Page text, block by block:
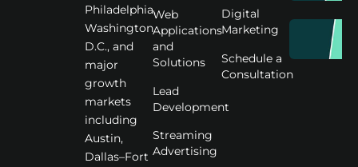
Philadelphia,
Washington
D.C., and
major
growth
markets
including
Austin,
Dallas–Fort
Web
Applications
and
Solutions
Lead
Development
Streaming
Advertising
Digital
Marketing
Schedule a
Consultation